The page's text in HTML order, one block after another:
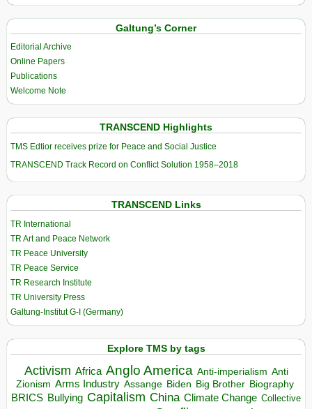
Galtung’s Corner
Editorial Archive
Online Papers
Publications
Welcome Note
TRANSCEND Highlights
TMS Edtior receives prize for Peace and Social Justice
TRANSCEND Track Record on Conflict Solution 1958–2018
TRANSCEND Links
TR International
TR Art and Peace Network
TR Peace University
TR Peace Service
TR Research Institute
TR University Press
Galtung-Institut G-I (Germany)
Explore TMS by tags
Activism Africa Anglo America Anti-imperialism Anti
Zionism Arms Industry Assange Biden Big Brother Biography
BRICS Bullying Capitalism China Climate Change Collective